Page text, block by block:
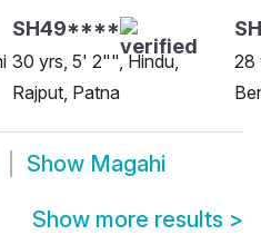
SH49****
30 yrs, 5' 2"", Hindu,
Rajput, Patna
28
Show Magahi
Show more results >